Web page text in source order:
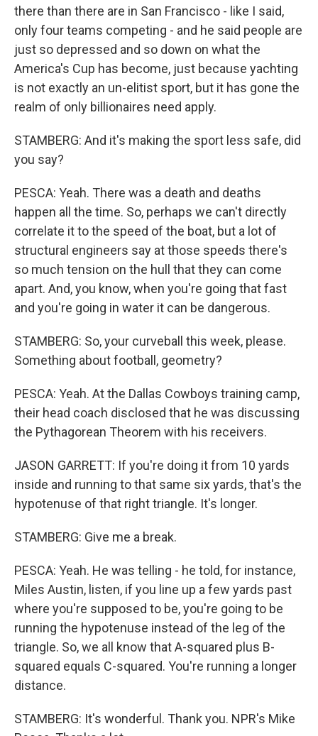
there than there are in San Francisco - like I said,
only four teams competing - and he said people are
just so depressed and so down on what the
America's Cup has become, just because yachting
is not exactly an un-elitist sport, but it has gone the
realm of only billionaires need apply.
STAMBERG: And it's making the sport less safe, did
you say?
PESCA: Yeah. There was a death and deaths
happen all the time. So, perhaps we can't directly
correlate it to the speed of the boat, but a lot of
structural engineers say at those speeds there's
so much tension on the hull that they can come
apart. And, you know, when you're going that fast
and you're going in water it can be dangerous.
STAMBERG: So, your curveball this week, please.
Something about football, geometry?
PESCA: Yeah. At the Dallas Cowboys training camp,
their head coach disclosed that he was discussing
the Pythagorean Theorem with his receivers.
JASON GARRETT: If you're doing it from 10 yards
inside and running to that same six yards, that's the
hypotenuse of that right triangle. It's longer.
STAMBERG: Give me a break.
PESCA: Yeah. He was telling - he told, for instance,
Miles Austin, listen, if you line up a few yards past
where you're supposed to be, you're going to be
running the hypotenuse instead of the leg of the
triangle. So, we all know that A-squared plus B-
squared equals C-squared. You're running a longer
distance.
STAMBERG: It's wonderful. Thank you. NPR's Mike